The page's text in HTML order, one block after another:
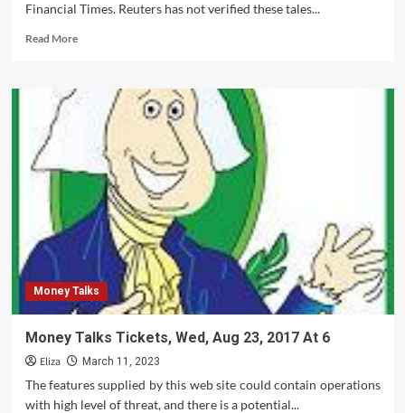
Financial Times. Reuters has not verified these tales...
Read MoreRead
Financial
Analysis
Manchester
United
Football
Club
Money Talks
Money Talks Tickets, Wed, Aug 23, 2017 At 6
Eliza March 11, 2023
The features supplied by this web site could contain operations
with high level of threat, and there is a potential...